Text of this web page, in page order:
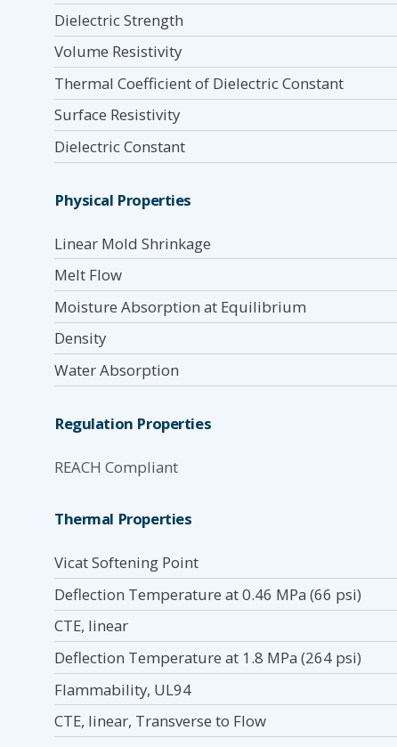
Dielectric Strength
Volume Resistivity
Thermal Coefficient of Dielectric Constant
Surface Resistivity
Dielectric Constant
Physical Properties
Linear Mold Shrinkage
Melt Flow
Moisture Absorption at Equilibrium
Density
Water Absorption
Regulation Properties
REACH Compliant
Thermal Properties
Vicat Softening Point
Deflection Temperature at 0.46 MPa (66 psi)
CTE, linear
Deflection Temperature at 1.8 MPa (264 psi)
Flammability, UL94
CTE, linear, Transverse to Flow